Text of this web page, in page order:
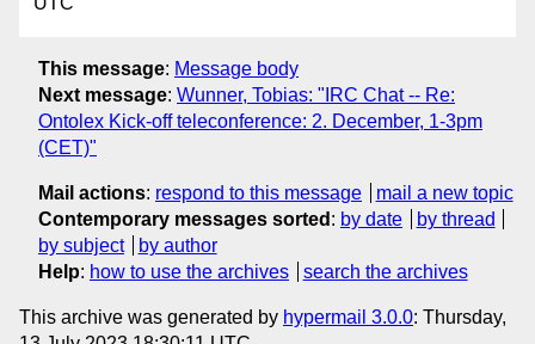
This message: Message body
Next message: Wunner, Tobias: "IRC Chat -- Re:
Ontolex Kick-off teleconference: 2. December, 1-3pm
(CET)"
Mail actions: respond to this message
mail a new topic
Contemporary messages sorted : by date
by thread
by subject
by author
Help: how to use the archives search the archives
This archive was generated by hypermail 3.0.0: Thursday,